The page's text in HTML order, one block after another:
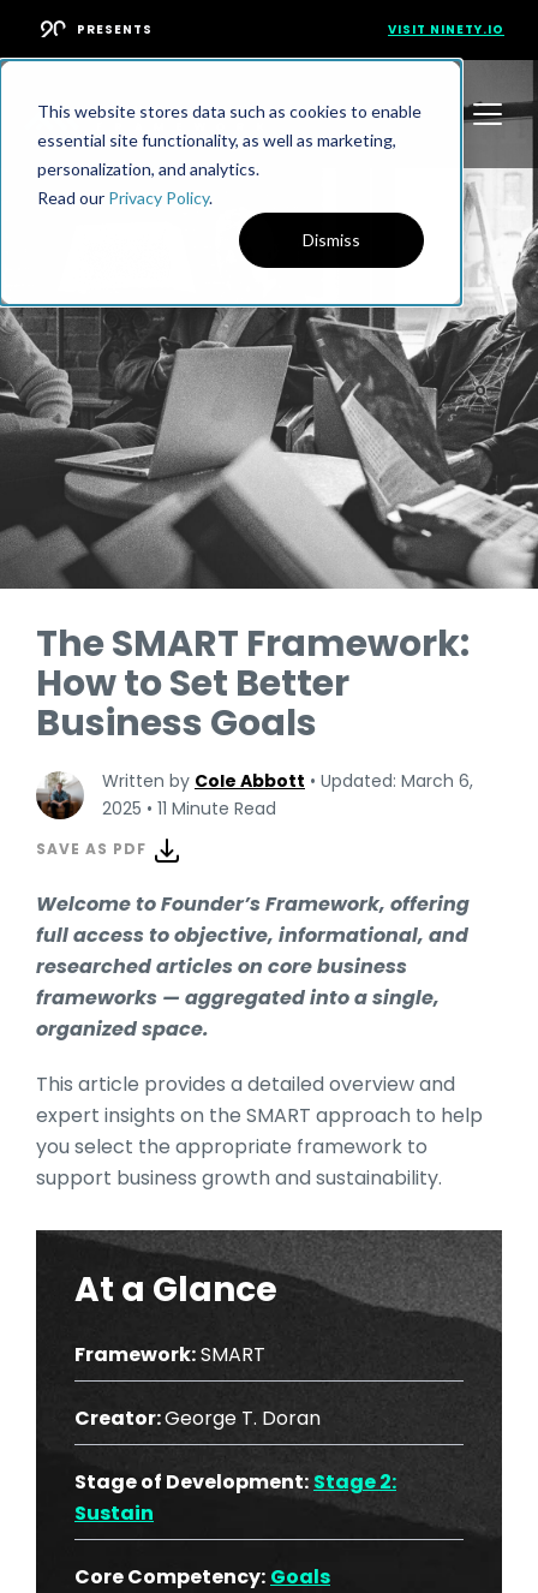
This website stores data such as cookies to enable
essential site functionality, as well as marketing,
personalization, and analytics.
Read our Privacy Policy.
Dismiss
PRESENTS VISIT NINETY.IO
The SMART Framework:
How to Set Better
Business Goals
Written by Cole Abbott • Updated: March 6,
2025 • 11 Minute Read
SAVE AS PDF
Welcome to Founder’s Framework, offering
full access to objective, informational, and
researched articles on core business
frameworks — aggregated into a single,
organized space.
This article provides a detailed overview and
expert insights on the SMART approach to help
you select the appropriate framework to
support business growth and sustainability.
At a Glance
Framework:SMART
Creator:George T. Doran
Stage of Development: Stage 2:
Sustain
Core Competency: Goals